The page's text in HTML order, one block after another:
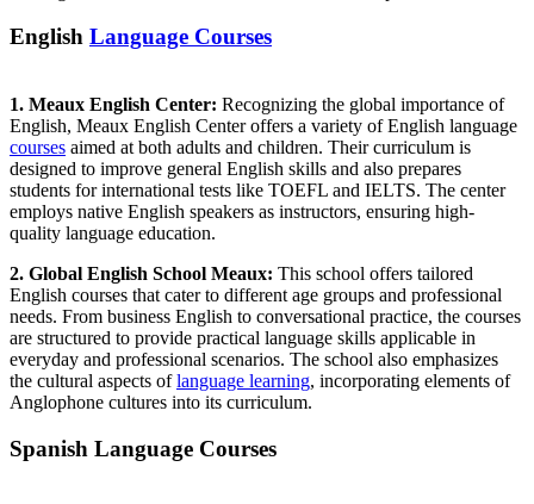
English Language Courses
1. Meaux English Center: Recognizing the global importance of
English, Meaux English Center offers a variety of English language
courses aimed at both adults and children. Their curriculum is
designed to improve general English skills and also prepares
students for international tests like TOEFL and IELTS. The center
employs native English speakers as instructors, ensuring high-
quality language education.
2. Global English School Meaux: This school offers tailored
English courses that cater to different age groups and professional
needs. From business English to conversational practice, the courses
are structured to provide practical language skills applicable in
everyday and professional scenarios. The school also emphasizes
the cultural aspects oflanguage learning, incorporating elements of
Anglophone cultures into its curriculum.
Spanish Language Courses